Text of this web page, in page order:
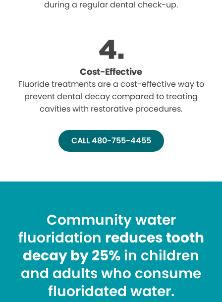
during a regular dental check-up.
Cost-Effective
Fluoride treatments are a cost-effective way to
prevent dental decay compared to treating
cavities with restorative procedures.
CALL 480-755-4455
Community water
fluoridation reduces tooth
decay by 25% in children
and adults who consume
fluoridated water.